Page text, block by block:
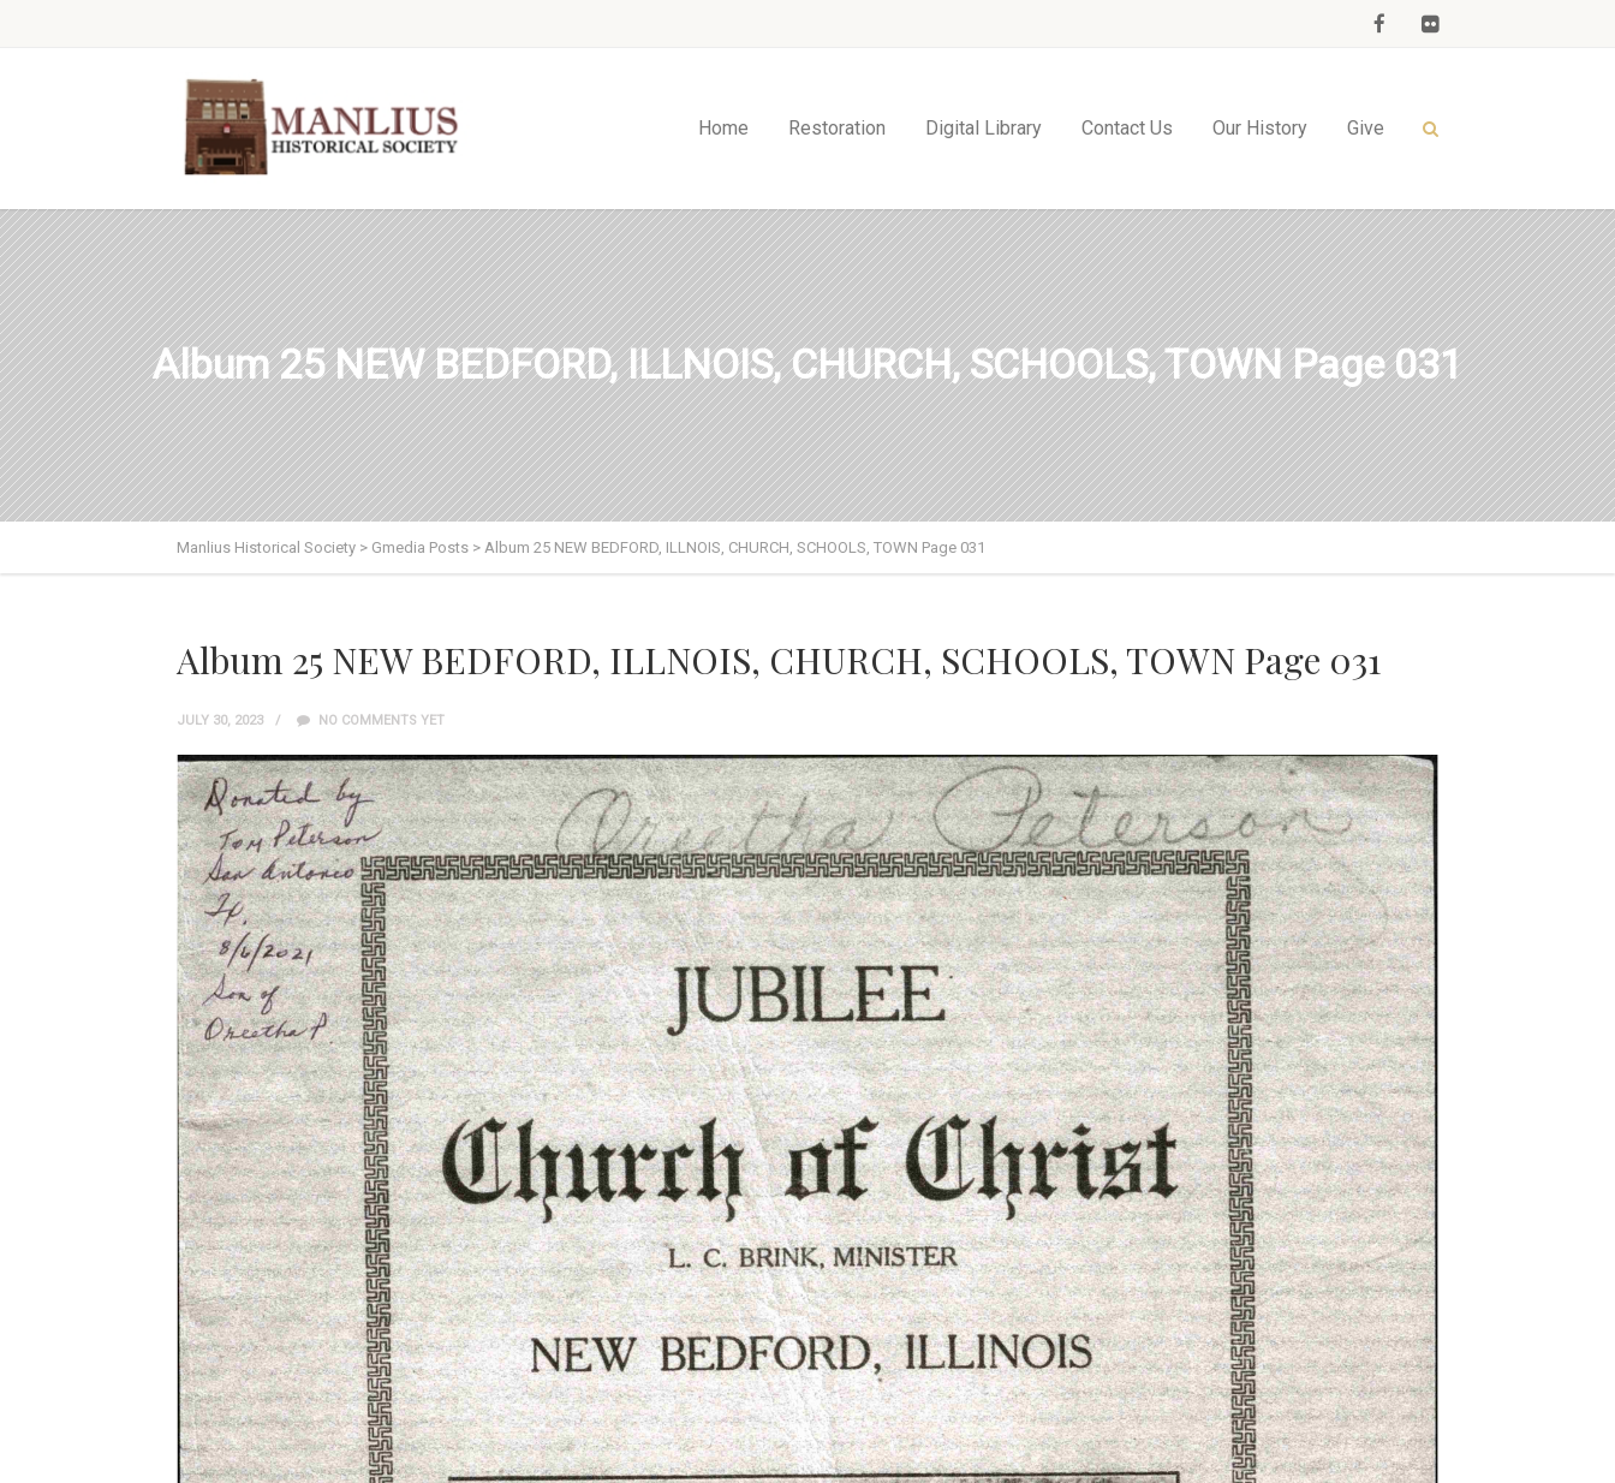
Home Restoration Digital Library Contact Us Our History Give
Album 25 NEW BEDFORD, ILLNOIS, CHURCH, SCHOOLS, TOWN Page 031
Manlius Historical Society > Gmedia Posts > Album 25 NEW BEDFORD, ILLNOIS, CHURCH, SCHOOLS, TOWN Page 031
Album 25 NEW BEDFORD, ILLNOIS, CHURCH, SCHOOLS, TOWN Page 031
JULY 30, 2023 NO COMMENTS YET